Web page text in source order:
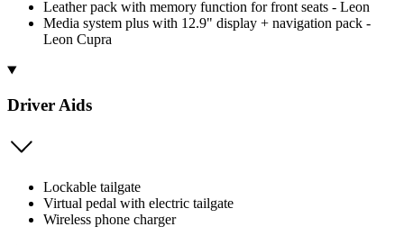
Leather pack with memory function for front seats - Leon
Media system plus with 12.9" display + navigation pack -
Leon Cupra
Driver Aids
Lockable tailgate
Virtual pedal with electric tailgate
Wireless phone charger